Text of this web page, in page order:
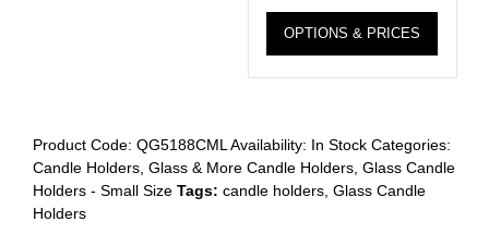
OPTIONS & PRICES
Product Code: QG5188CMLAvailability: In Stock Categories:
Candle Holders, Glass & More Candle Holders, Glass Candle
Holders - Small Size Tags: candle holders, Glass Candle
Holders